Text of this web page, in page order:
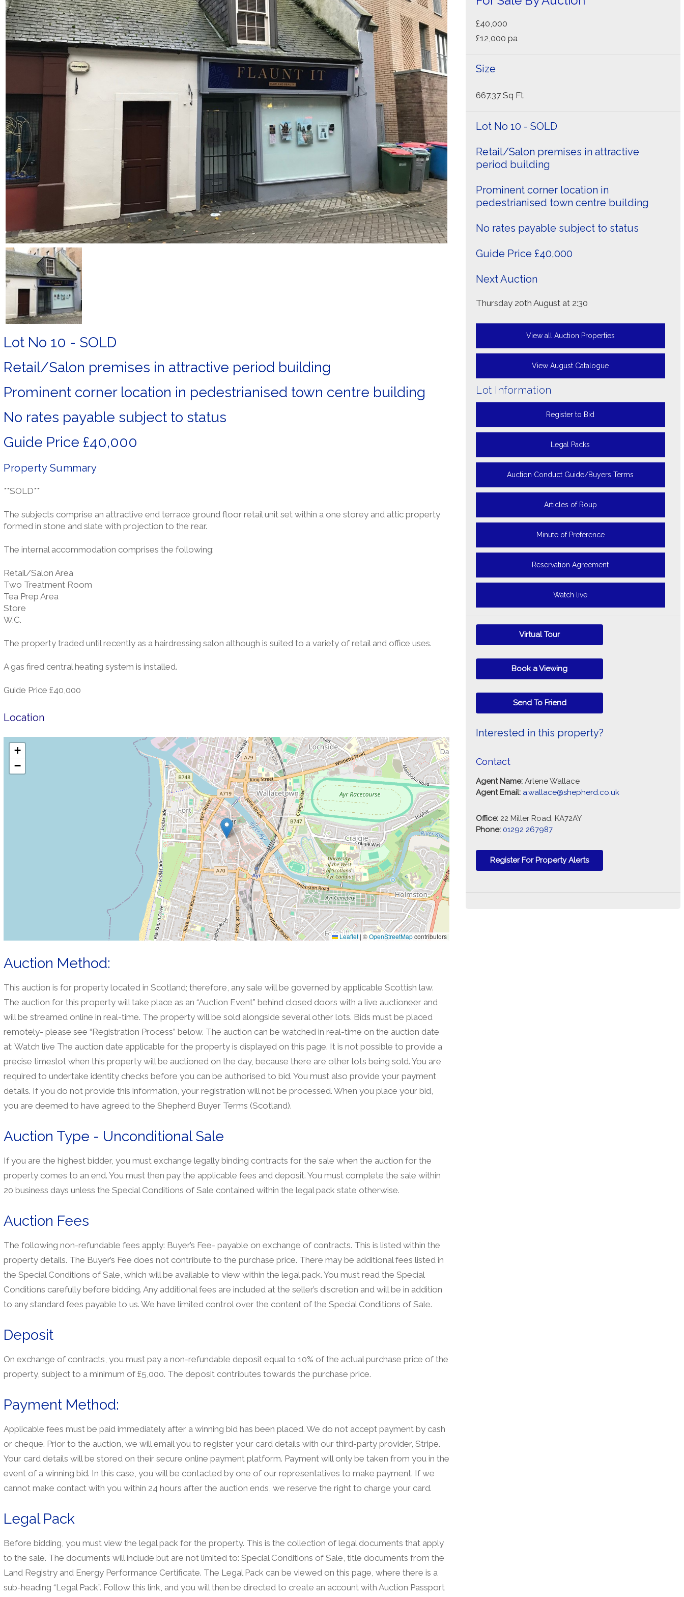
Lot No 10 - SOLD
Retail/Salon premises in attractive period building
Prominent corner location in pedestrianised town centre building
No rates payable subject to status
Guide Price £40,000
Property Summary
**SOLD**
The subjects comprise an attractive end terrace ground floor retail unit set within a one storey and attic property
formed in stone and slate with projection to the rear.
The internal accommodation comprises the following:
Retail/Salon Area
Two Treatment Room
Tea Prep Area
Store
W.C.
The property traded until recently as a hairdressing salon although is suited to a variety of retail and office uses.
A gas fired central heating system is installed.
Guide Price £40,000
Location
+
−
Leaflet | ©OpenStreetMapcontributors
Auction Method:
This auction is for property located in Scotland; therefore, any sale will be governed by applicable Scottish law.
The auction for this property will take place as an “Auction Event” behind closed doors with a live auctioneer and
will be streamed online in real-time. The property will be sold alongside several other lots. Bids must be placed
remotely- please see “Registration Process” below. The auction can be watched in real-time on the auction date
at: Watch live The auction date applicable for the property is displayed on this page. It is not possible to provide a
precise timeslot when this property will be auctioned on the day, because there are other lots being sold. You are
required to undertake identity checks before you can be authorised to bid. You must also provide your payment
details. If you do not provide this information, your registration will not be processed. When you place your bid,
you are deemed to have agreed to the Shepherd Buyer Terms (Scotland).
Auction Type - Unconditional Sale
If you are the highest bidder, you must exchange legally binding contracts for the sale when the auction for the
property comes to an end. You must then pay the applicable fees and deposit. You must complete the sale within
20 business days unless the Special Conditions of Sale contained within the legal pack state otherwise.
Auction Fees
The following non-refundable fees apply: Buyer’s Fee- payable on exchange of contracts. This is listed within the
property details. The Buyer’s Fee does not contribute to the purchase price. There may be additional fees listed in
the Special Conditions of Sale, which will be available to view within the legal pack. You must read the Special
Conditions carefully before bidding. Any additional fees are included at the seller’s discretion and will be in addition
to any standard fees payable to us. We have limited control over the content of the Special Conditions of Sale.
Deposit
On exchange of contracts, you must pay a non-refundable deposit equal to 10% of the actual purchase price of the
property, subject to a minimum of £5,000. The deposit contributes towards the purchase price.
Payment Method:
Applicable fees must be paid immediately after a winning bid has been placed. We do not accept payment by cash
or cheque. Prior to the auction, we will email you to register your card details with our third-party provider, Stripe.
Your card details will be stored on their secure online payment platform. Payment will only be taken from you in the
event of a winning bid. In this case, you will be contacted by one of our representatives to make payment. If we
cannot make contact with you within 24 hours after the auction ends, we reserve the right to charge your card.
Legal Pack
Before bidding, you must view the legal pack for the property. This is the collection of legal documents that apply
to the sale. The documents will include but are not limited to: Special Conditions of Sale, title documents from the
Land Registry and Energy Performance Certificate. The Legal Pack can be viewed on this page, where there is a
sub-heading “Legal Pack”. Follow this link, and you will then be directed to create an account with Auction Passport
£40,000
£12,000 pa
Size
667.37 Sq Ft
Lot No 10 - SOLD
Retail/Salon premises in attractive
period building
Prominent corner location in
pedestrianised town centre building
No rates payable subject to status
Guide Price £40,000
Next Auction
Thursday 20th August at 2:30
View all Auction Properties
View August Catalogue
Lot Information
Register to Bid
Legal Packs
Auction Conduct Guide/Buyers Terms
Articles of Roup
Minute of Preference
Reservation Agreement
Watch live
Virtual Tour
Book a Viewing
Send To Friend
Interested in this property?
Contact
Agent Name: Arlene Wallace
Agent Email: a.wallace@shepherd.co.uk
Office: 22 Miller Road, KA72AY
Phone: 01292 267987
Register For Property Alerts